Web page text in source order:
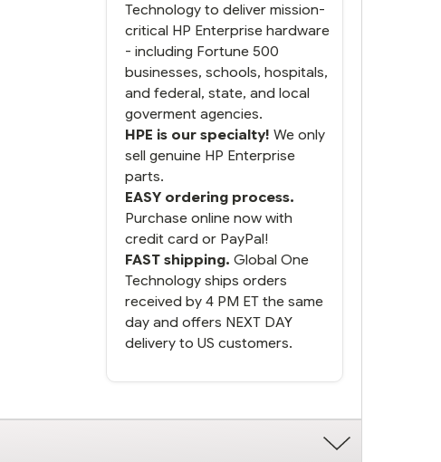
Technology to deliver mission-
critical HP Enterprise hardware
- including Fortune 500
businesses, schools, hospitals,
and federal, state, and local
goverment agencies.
HPE is our specialty! We only
sell genuine HP Enterprise
parts.
EASY ordering process.
Purchase online now with
credit card or PayPal!
FAST shipping. Global One
Technology ships orders
received by 4 PM ET the same
day and offers NEXT DAY
delivery to US customers.